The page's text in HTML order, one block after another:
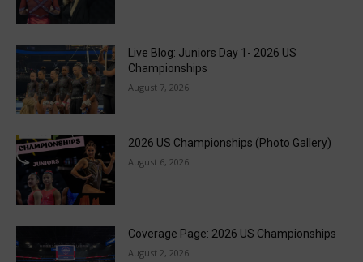
Live Blog: Juniors Day 1- 2026 US
Championships
August 7, 2026
2026 US Championships (Photo Gallery)
August 6, 2026
Coverage Page: 2026 US Championships
August 2, 2026